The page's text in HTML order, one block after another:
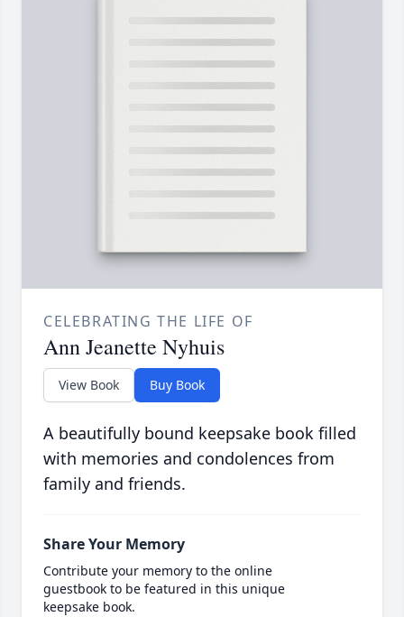
CELEBRATING THE LIFE OF
Ann Jeanette Nyhuis
View Book Buy Book
A beautifully bound keepsake book filled
with memories and condolences from
family and friends.
Share Your Memory
Contribute your memory to the online
guestbook to be featured in this unique
keepsake book.